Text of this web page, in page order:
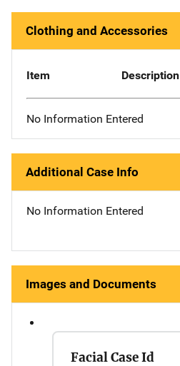
Clothing and Accessories
Item Description
No Information Entered
Additional Case Info
No Information Entered
Images and Documents
Facial Case Id